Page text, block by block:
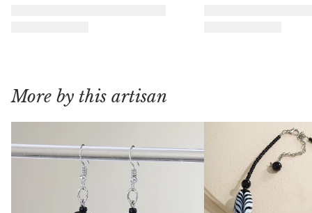
More by this artisan